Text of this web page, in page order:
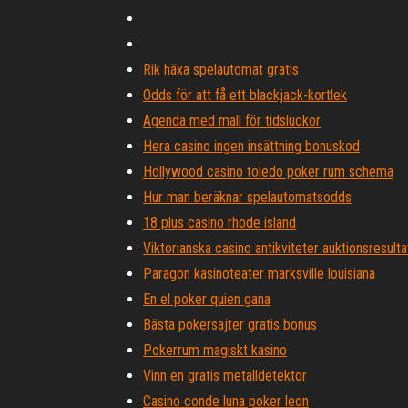
Rik häxa spelautomat gratis
Odds för att få ett blackjack-kortlek
Agenda med mall för tidsluckor
Hera casino ingen insättning bonuskod
Hollywood casino toledo poker rum schema
Hur man beräknar spelautomatsodds
18 plus casino rhode island
Viktorianska casino antikviteter
Paragon kasinoteater marksville louisiana
En el poker quien gana
Bästa pokersajter gratis bonus
Pokerrum magiskt kasino
Vinn en gratis metalldetektor
Casino conde luna poker leon